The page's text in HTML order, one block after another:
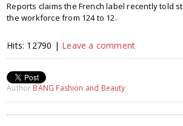
Reports claims the French label recently told
the workforce from 124 to 12.
Hits: 12790 | Leave a comment
Author BANG Fashion and Beauty